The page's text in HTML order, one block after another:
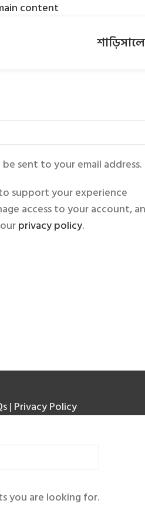
content
শাড়ি
sent to your email address.
support your experience
access to your account,
privacy policy.
| Privacy Policy
you are looking for.